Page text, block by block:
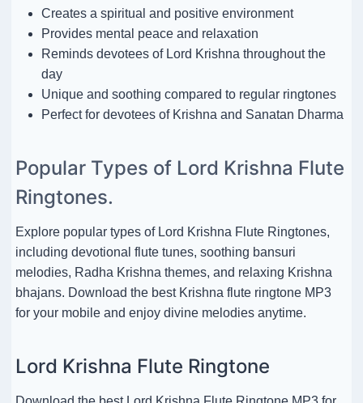
Creates a spiritual and positive environment
Provides mental peace and relaxation
Reminds devotees of Lord Krishna throughout the
day
Unique and soothing compared to regular ringtones
Perfect for devotees of Krishna and Sanatan Dharma
Popular Types of Lord Krishna Flute
Ringtones.
Explore popular types of Lord Krishna Flute Ringtones,
including devotional flute tunes, soothing bansuri
melodies, Radha Krishna themes, and relaxing Krishna
bhajans. Download the best Krishna flute ringtone MP3
for your mobile and enjoy divine melodies anytime.
Lord Krishna Flute Ringtone